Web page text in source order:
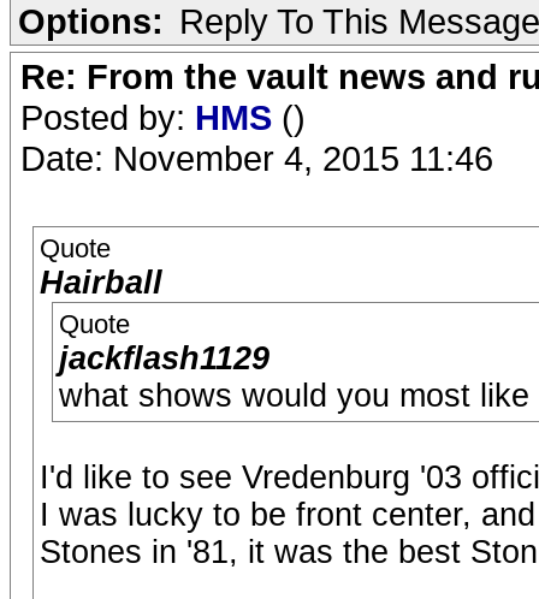
Options: Reply To This Message
Re: From the vault news and
Posted by: HMS ()
Date: November 4, 2015 11:46
Quote
Hairball
Quote
jackflash1129
what shows would you most
I'd like to see Vredenburg '03
I was lucky to be front center,
Stones in '81, it was the best